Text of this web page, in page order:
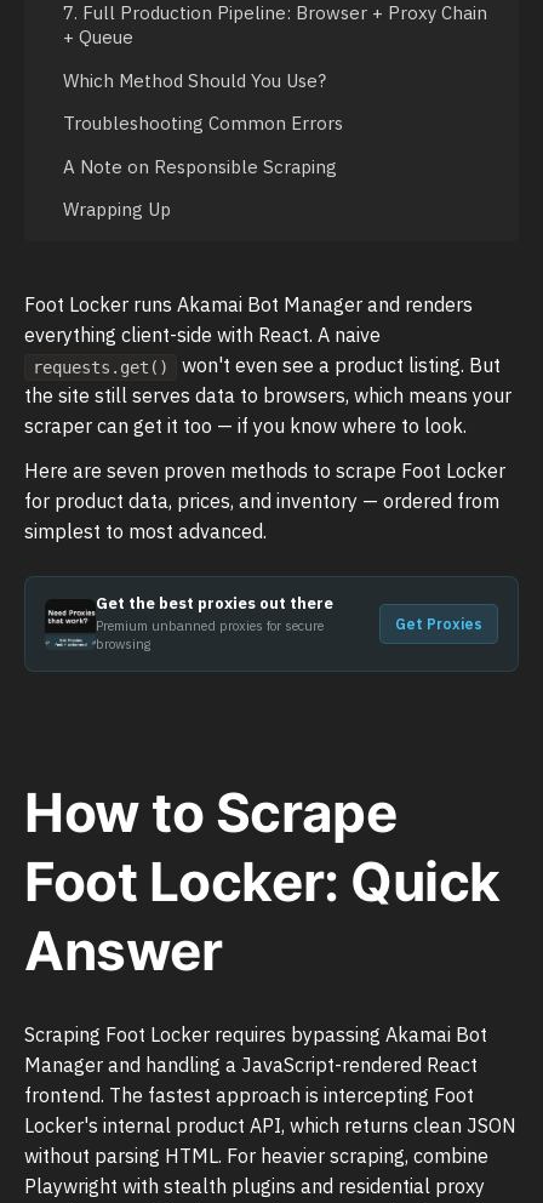
7. Full Production Pipeline: Browser + Proxy Chain
+ Queue
Which Method Should You Use?
Troubleshooting Common Errors
A Note on Responsible Scraping
Wrapping Up
Foot Locker runs Akamai Bot Manager and renders
everything client-side with React. A naive
requests.get()
won't even see a product listing. But
the site still serves data to browsers, which means your
scraper can get it too — if you know where to look.
Here are seven proven methods to scrape Foot Locker
for product data, prices, and inventory — ordered from
simplest to most advanced.
Get the best proxies out there
Premium unbanned proxies for secure
browsing
Get Proxies
How to Scrape
Foot Locker: Quick
Answer
Scraping Foot Locker requires bypassing Akamai Bot
Manager and handling a JavaScript-rendered React
frontend. The fastest approach is intercepting Foot
Locker's internal product API, which returns clean JSON
without parsing HTML. For heavier scraping, combine
Playwright with stealth plugins and residential proxy